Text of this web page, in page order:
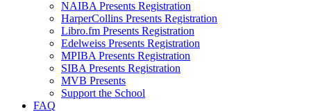
NAIBA Presents Registration
HarperCollins Presents Registration
Libro.fm Presents Registration
Edelweiss Presents Registration
MPIBA Presents Registration
SIBA Presents Registration
MVB Presents
Support the School
FAQ